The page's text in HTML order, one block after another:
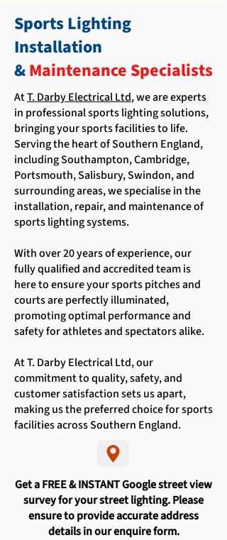
Sports Lighting
Installation
&Maintenance Specialists
AtT. Darby Electrical Ltd, we are experts
in professional sports lighting solutions,
bringing your sports facilities to life.
Serving the heart of Southern England,
including Southampton, Cambridge,
Portsmouth, Salisbury, Swindon, and
surrounding areas, we specialise in the
installation, repair, and maintenance of
sports lighting systems.
With over 20 years of experience, our
fully qualified and accredited team is
here to ensure your sports pitches and
courts are perfectly illuminated,
promoting optimal performance and
safety for athletes and spectators alike.
At T. Darby Electrical Ltd, our
commitment to quality, safety, and
customer satisfaction sets us apart,
making us the preferred choice for sports
facilities across Southern England.
Get a FREE & INSTANT Google street view
survey for your street lighting. Please
ensure to provide accurate address
details in our enquire form.